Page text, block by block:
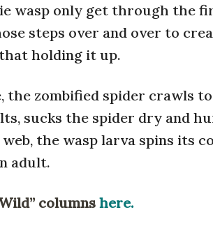
wasp only get through the
steps over and over to
holding it up.
the zombified spider crawls
sucks the spider dry and
the wasp larva spins its
adult.
columns here.